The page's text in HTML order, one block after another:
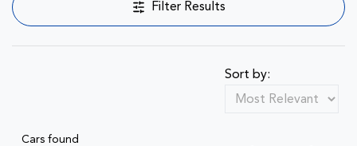
Filter Results
Cars found
Sort by: